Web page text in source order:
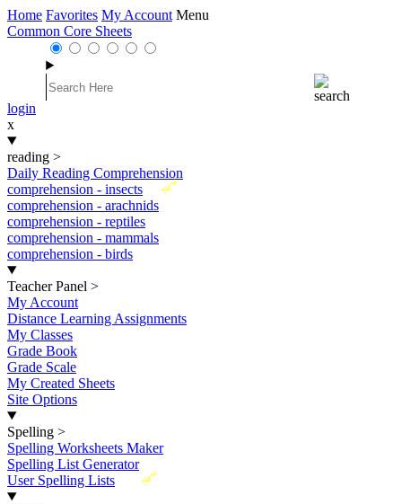
Home Favorites My Account Menu
Common Core Sheets
login
x
reading >
Daily Reading Comprehension
New
comprehension - insects
comprehension - arachnids
comprehension - reptiles
comprehension - mammals
comprehension - birds
Teacher Panel >
My Account
Distance Learning Assignments
My Classes
Grade Book
Grade Scale
My Created Sheets
Site Options
Spelling >
Spelling Worksheets Maker
Spelling List Generator
New
User Spelling Lists